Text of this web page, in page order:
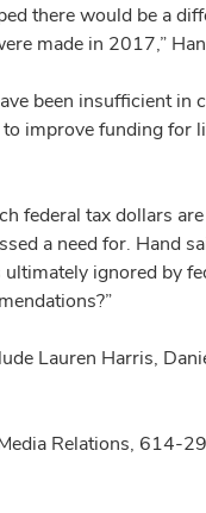
there would be a
made in 2017,”
been insufficient in
improve funding for
federal tax dollars
a need for. Hand
ignored by
Lauren Harris,
Relations, 614-